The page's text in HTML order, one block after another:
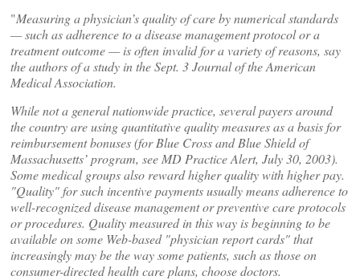
"Measuring a physician’s quality of care by numerical standards
— such as adherence to a disease management protocol or a
treatment outcome — is often invalid for a variety of reasons, say
the authors of a study in the Sept. 3 Journal of the American
Medical Association.
While not a general nationwide practice, several payers around
the country are using quantitative quality measures as a basis for
reimbursement bonuses (for Blue Cross and Blue Shield of
Massachusetts’ program, see MD Practice Alert, July 30, 2003).
Some medical groups also reward higher quality with higher pay.
"Quality" for such incentive payments usually means adherence to
well-recognized disease management or preventive care protocols
or procedures. Quality measured in this way is beginning to be
available on some Web-based "physician report cards" that
increasingly may be the way some patients, such as those on
consumer-directed health care plans, choose doctors.